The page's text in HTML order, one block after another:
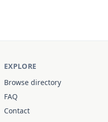
EXPLORE
Browse directory
FAQ
Contact